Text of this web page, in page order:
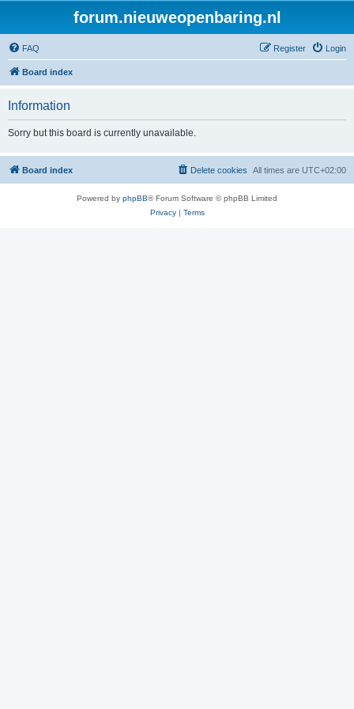
forum.nieuweopenbaring.nl
FAQ Login
Register
Board index
Information
Sorry but this board is currently unavailable.
Board index All times are UTC+02:00
Delete cookies
Powered by phpBB® Forum Software © phpBB Limited
Privacy| Terms